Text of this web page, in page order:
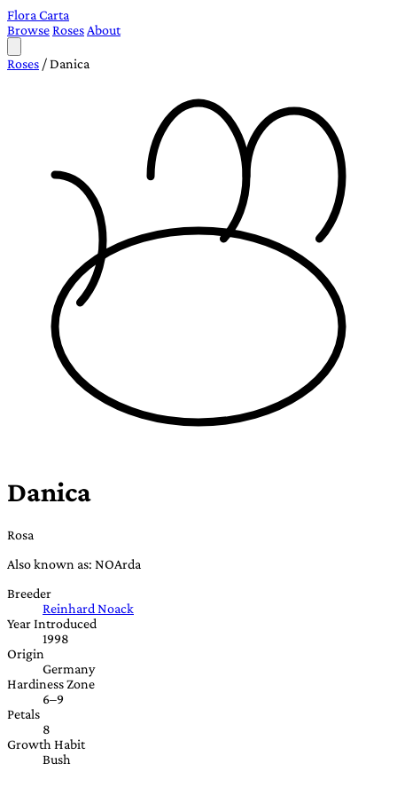
Flora Carta
BrowseRoses About
Roses /Danica
Danica
Rosa
Also known as: NOArda
Breeder
Reinhard Noack
Year Introduced
1998
Origin
Germany
Hardiness Zone
6–9
Petals
8
Growth Habit
Bush